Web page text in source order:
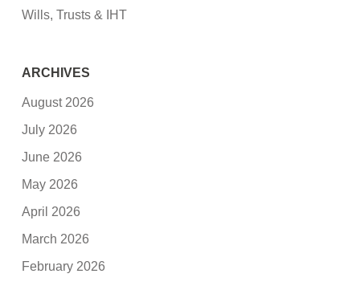
Wills, Trusts & IHT
ARCHIVES
August 2026
July 2026
June 2026
May 2026
April 2026
March 2026
February 2026